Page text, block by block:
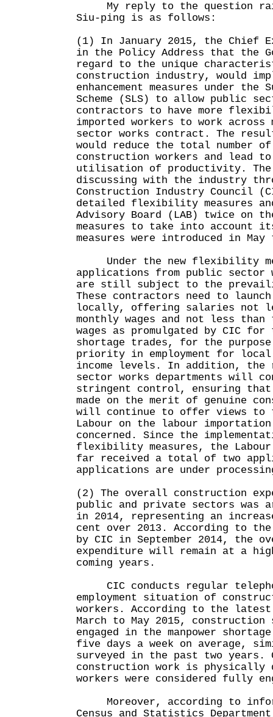
My reply to the question
Siu-ping is as follows:
(1) In January 2015, the Chief
in the Policy Address that the
regard to the unique
construction industry, would
enhancement measures under the
Scheme (SLS) to allow public
contractors to have more
imported workers to work across
sector works contract. The
would reduce the total number
construction workers and lead
utilisation of productivity. The
discussing with the industry
Construction Industry Council
detailed flexibility measures
Advisory Board (LAB) twice on
measures to take into account
measures were introduced in
Under the new flexibility
applications from public sector
are still subject to the
These contractors need to
locally, offering salaries not
monthly wages and not less than
wages as promulgated by CIC for
shortage trades, for the
priority in employment for
income levels. In addition, the
sector works departments will
stringent control, ensuring
made on the merit of genuine
will continue to offer views to
Labour on the labour
concerned. Since the
flexibility measures, the Labour
far received a total of two
applications are under
(2) The overall construction
public and private sectors was
in 2014, representing an
cent over 2013. According to
by CIC in September 2014, the
expenditure will remain at a
coming years.
CIC conducts regular
employment situation of
workers. According to the
March to May 2015,
engaged in the manpower
five days a week on average,
surveyed in the past two years.
construction work is physically
workers were considered fully
Moreover, according to
Census and Statistics